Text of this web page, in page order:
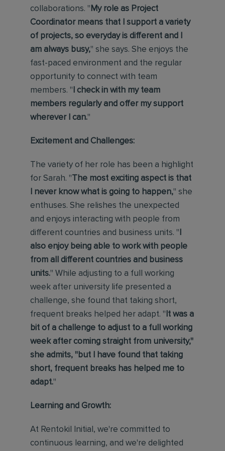
collaborations. " My role as Project
Coordinator means that I support a variety
of projects, so everyday is different and I
am always busy," she says. She enjoys the
fast-paced environment and the regular
opportunity to connect with team
members. " I check in with my team
members regularly and offer my support
wherever I can."
Excitement and Challenges:
The variety of her role has been a highlight
for Sarah. " The most exciting aspect is that
I never know what is going to happen," she
enthuses. She relishes the unexpected
and enjoys interacting with people from
different countries and business units. "
also enjoy being able to work with people
from all different countries and business
units." While adjusting to a full working
week after university life presented a
challenge, she found that taking short,
frequent breaks helped her adapt. " It was a
bit of a challenge to adjust to a full working
week after coming straight from university,"
she admits, "but I have found that taking
short, frequent breaks has helped me to
adapt."
Learning and Growth:
At Rentokil Initial, we're committed to
continuous learning, and we're delighted